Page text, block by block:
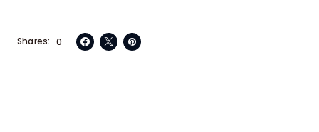
0
Shares